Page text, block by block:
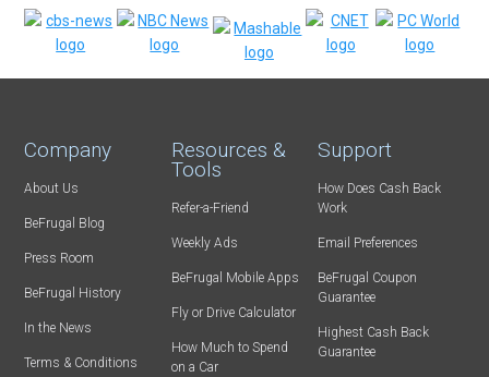
Company
About Us
BeFrugal Blog
Press Room
BeFrugal History
In the News
Terms & Conditions
Resources &
Tools
Refer-a-Friend
Weekly Ads
BeFrugal Mobile Apps
Fly or Drive Calculator
How Much to Spend
on a Car
Support
How Does Cash Back
Work
Email Preferences
BeFrugal Coupon
Guarantee
Highest Cash Back
Guarantee